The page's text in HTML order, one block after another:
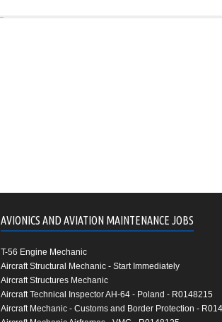
AVIONICS AND AVIATION MAINTENANCE JOBS
T-56 Engine Mechanic
Aircraft Structural Mechanic - Start Immediately
Aircraft Structures Mechanic
Aircraft Technical Inspector AH-64 - Poland - R0148215
Aircraft Mechanic - Customs and Border Protection -